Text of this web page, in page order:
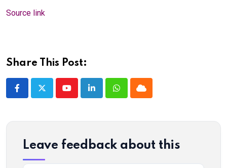
Source link
Share This Post:
YoutubeLinkedInWhatsappCloud
Leave feedback about this